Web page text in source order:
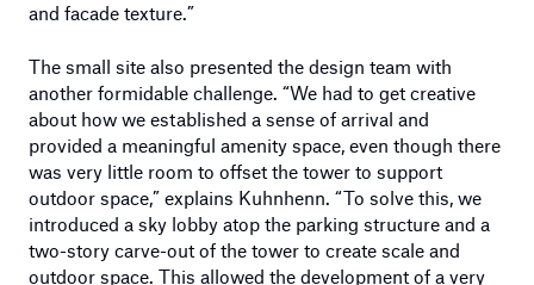
and facade texture.”
The small site also presented the design team with
another formidable challenge. “We had to get creative
about how we established a sense of arrival and
provided a meaningful amenity space, even though there
was very little room to offset the tower to support
outdoor space,” explains Kuhnhenn. “To solve this, we
introduced a sky lobby atop the parking structure and a
two-story carve-out of the tower to create scale and
outdoor space. This allowed the development of a very